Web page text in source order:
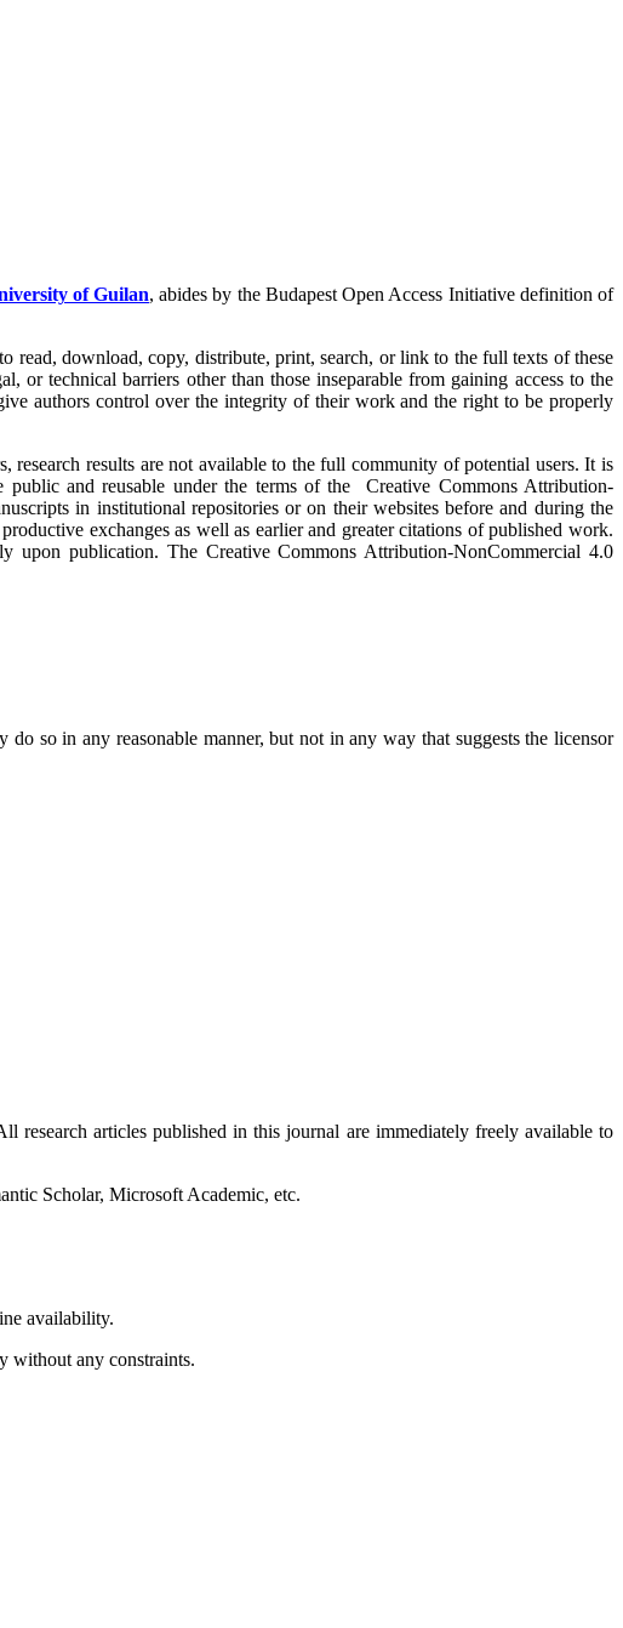
of Guilan, abides by the Budapest Open Access Initiative definition of
read, download, copy, distribute, print, search, or link to the full texts of these
technical barriers other than those inseparable from gaining access to the
authors control over the integrity of their work and the right to be properly
research results are not available to the full community of potential users. It is
and reusable under the terms of the Creative Commons Attribution-
in institutional repositories or on their websites before and during the
exchanges as well as earlier and greater citations of published work.
publication. The Creative Commons Attribution-NonCommercial 4.0
so in any reasonable manner, but not in any way that suggests the licensor
research articles published in this journal are immediately freely available to
Scholar, Microsoft Academic, etc.
availability.
without any constraints.